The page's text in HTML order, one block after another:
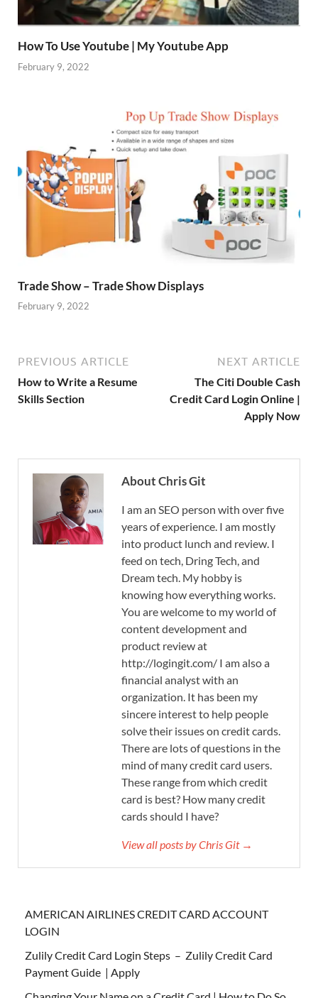
How To Use Youtube | My Youtube App
February 9, 2022
Trade Show – Trade Show Displays
February 9, 2022
PREVIOUS ARTICLE
How to Write a Resume
Skills Section
NEXT ARTICLE
The Citi Double Cash
Credit Card Login Online |
Apply Now
About Chris Git
I am an SEO person with over five
years of experience. I am mostly
into product lunch and review. I
feed on tech, Dring Tech, and
Dream tech. My hobby is
knowing how everything works.
You are welcome to my world of
content development and
product review at
http://logingit.com/ I am also a
financial analyst with an
organization. It has been my
sincere interest to help people
solve their issues on credit cards.
There are lots of questions in the
mind of many credit card users.
These range from which credit
card is best? How many credit
cards should I have?
View all posts by Chris Git →
AMERICAN AIRLINES CREDIT CARD ACCOUNT
LOGIN
Zulily Credit Card Login Steps – Zulily Credit Card
Payment Guide | Apply